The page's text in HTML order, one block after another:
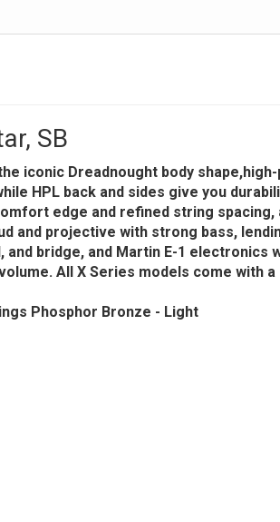
SB
iconic Dreadnought body
HPL back and sides give you
edge and refined string
and projective with strong bass,
bridge, and Martin E-1 electronics
All X Series models come with
Phosphor Bronze - Light